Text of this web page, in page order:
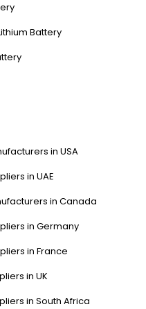
Battery
in USA
in UAE
in Canada
in Germany
in France
in UK
in South Africa